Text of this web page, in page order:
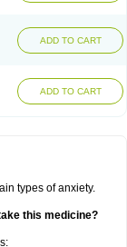
ADD TO CART
ADD TO CART
types of anxiety.
this medicine?